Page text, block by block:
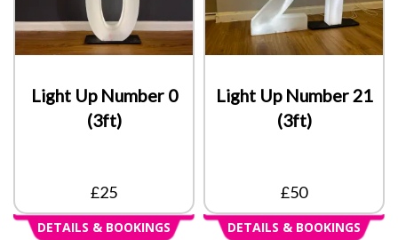
Light Up Number 0
(3ft)
£25
DETAILS & BOOKINGS
Light Up Number 21
(3ft)
£50
DETAILS & BOOKINGS